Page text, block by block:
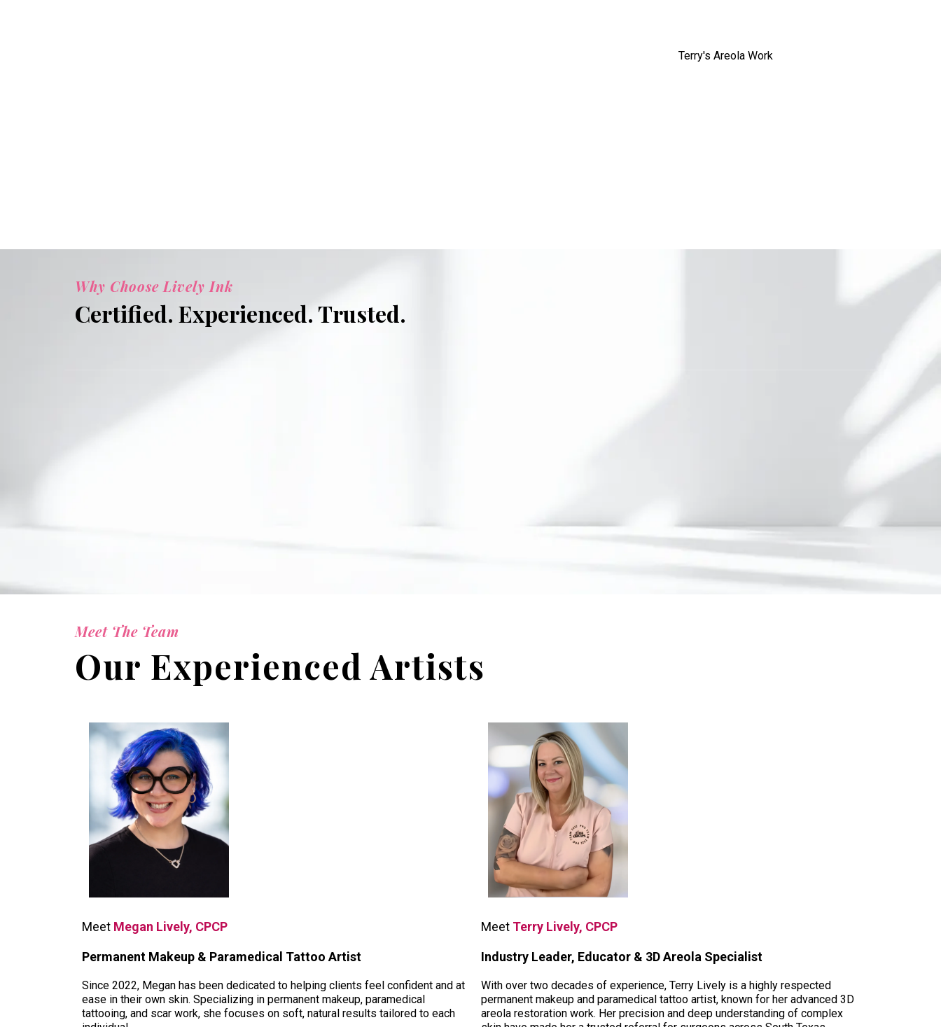
Terry's Areola Work
Why Choose Lively Ink
Certified. Experienced. Trusted.
Meet The Team
Our Experienced Artists
Meet Megan Lively, CPCP
Permanent Makeup & Paramedical Tattoo Artist
Since 2022, Megan has been dedicated to helping clients feel confident and at
ease in their own skin. Specializing in permanent makeup, paramedical
tattooing, and scar work, she focuses on soft, natural results tailored to each
Meet Terry Lively, CPCP
Industry Leader, Educator & 3D Areola Specialist
With over two decades of experience, Terry Lively is a highly respected
permanent makeup and paramedical tattoo artist, known for her advanced 3D
areola restoration work. Her precision and deep understanding of complex